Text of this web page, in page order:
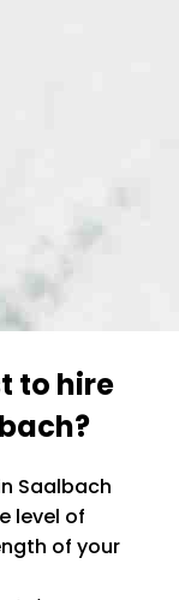
to hire
Saalbach
level of
of your